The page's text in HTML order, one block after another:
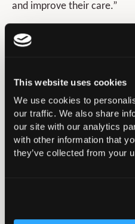
This website uses cookies
We use cookies to
our traffic. We also share
our site with our analytics
with other information that
they’ve collected from your
and improve their care.”
Related
BOA response